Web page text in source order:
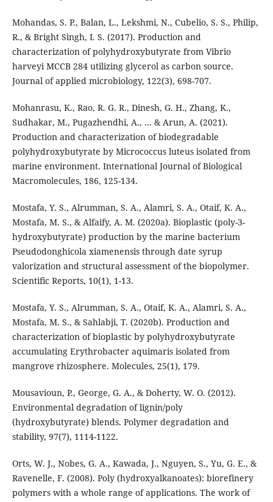
Mohandas, S. P., Balan, L., Lekshmi, N., Cubelio, S. S., Philip,
R., & Bright Singh, I. S. (2017). Production and
characterization of polyhydroxybutyrate from Vibrio
harveyi MCCB 284 utilizing glycerol as carbon source.
Journal of applied microbiology, 122(3), 698-707.
Mohanrasu, K., Rao, R. G. R., Dinesh, G. H., Zhang, K.,
Sudhakar, M., Pugazhendhi, A., ... & Arun, A. (2021).
Production and characterization of biodegradable
polyhydroxybutyrate by Micrococcus luteus isolated from
marine environment. International Journal of Biological
Macromolecules, 186, 125-134.
Mostafa, Y. S., Alrumman, S. A., Alamri, S. A., Otaif, K. A.,
Mostafa, M. S., & Alfaify, A. M. (2020a). Bioplastic (poly-3-
hydroxybutyrate) production by the marine bacterium
Pseudodonghicola xiamenensis through date syrup
valorization and structural assessment of the biopolymer.
Scientific Reports, 10(1), 1-13.
Mostafa, Y. S., Alrumman, S. A., Otaif, K. A., Alamri, S. A.,
Mostafa, M. S., & Sahlabji, T. (2020b). Production and
characterization of bioplastic by polyhydroxybutyrate
accumulating Erythrobacter aquimaris isolated from
mangrove rhizosphere. Molecules, 25(1), 179.
Mousavioun, P., George, G. A., & Doherty, W. O. (2012).
Environmental degradation of lignin/poly
(hydroxybutyrate) blends. Polymer degradation and
stability, 97(7), 1114-1122.
Orts, W. J., Nobes, G. A., Kawada, J., Nguyen, S., Yu, G. E., &
Ravenelle, F. (2008). Poly (hydroxyalkanoates): biorefinery
polymers with a whole range of applications. The work of